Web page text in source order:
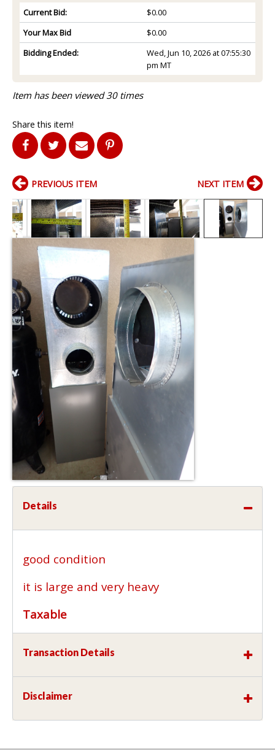
Current Bid:
$0.00
Your Max Bid
$0.00
Bidding Ended:
Wed, Jun 10, 2026 at 07:55:30
pm MT
Item has been viewed 30 times
Share this item!
PREVIOUS ITEM NEXT ITEM
Details
good condition
it is large and very heavy
Taxable
Transaction Details
Disclaimer